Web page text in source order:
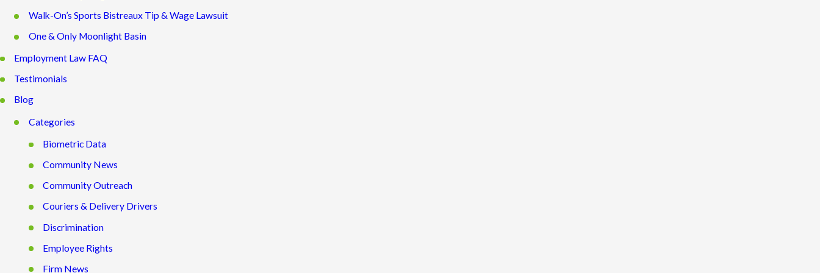
Walk-On’s Sports Bistreaux Tip & Wage Lawsuit
One & Only Moonlight Basin
Employment Law FAQ
Testimonials
Blog
Categories
Biometric Data
Community News
Community Outreach
Couriers & Delivery Drivers
Discrimination
Employee Rights
Firm News